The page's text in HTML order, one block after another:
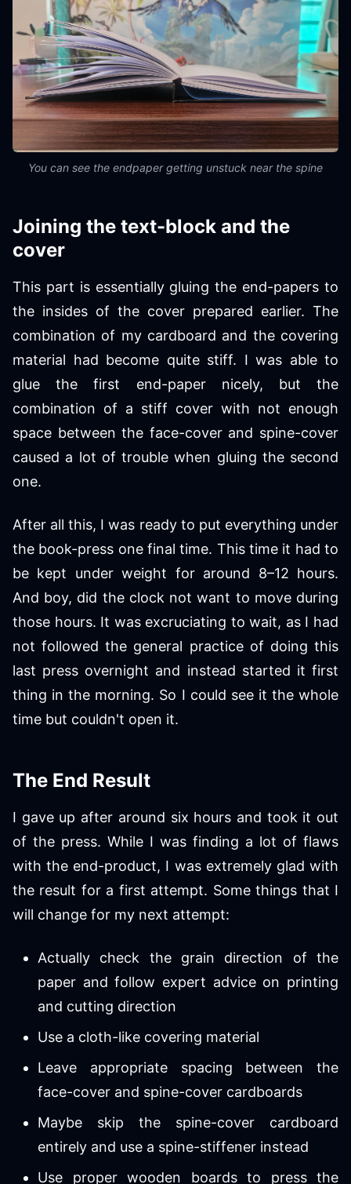
You can see the endpaper getting unstuck near the spine
Joining the text-block and the
cover
This part is essentially gluing the end-papers to
the insides of the cover prepared earlier. The
combination of my cardboard and the covering
material had become quite stiff. I was able to
glue the first end-paper nicely, but the
combination of a stiff cover with not enough
space between the face-cover and spine-cover
caused a lot of trouble when gluing the second
one.
After all this, I was ready to put everything under
the book-press one final time. This time it had to
be kept under weight for around 8–12 hours.
And boy, did the clock not want to move during
those hours. It was excruciating to wait, as I had
not followed the general practice of doing this
last press overnight and instead started it first
thing in the morning. So I could see it the whole
time but couldn't open it.
The End Result
I gave up after around six hours and took it out
of the press. While I was finding a lot of flaws
with the end-product, I was extremely glad with
the result for a first attempt. Some things that I
will change for my next attempt:
Actually check the grain direction of the
paper and follow expert advice on printing
and cutting direction
Use a cloth-like covering material
Leave appropriate spacing between the
face-cover and spine-cover cardboards
Maybe skip the spine-cover cardboard
entirely and use a spine-stiffener instead
Use proper wooden boards to press the